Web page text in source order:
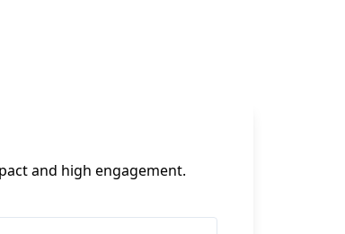
and high engagement.